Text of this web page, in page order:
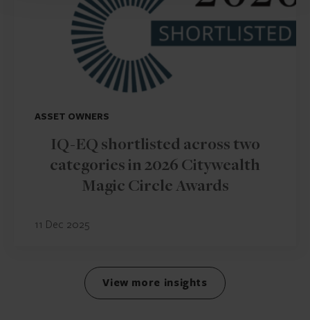
ASSET OWNERS
IQ-EQ shortlisted across two
categories in 2026 Citywealth
Magic Circle Awards
11 Dec 2025
View more insights